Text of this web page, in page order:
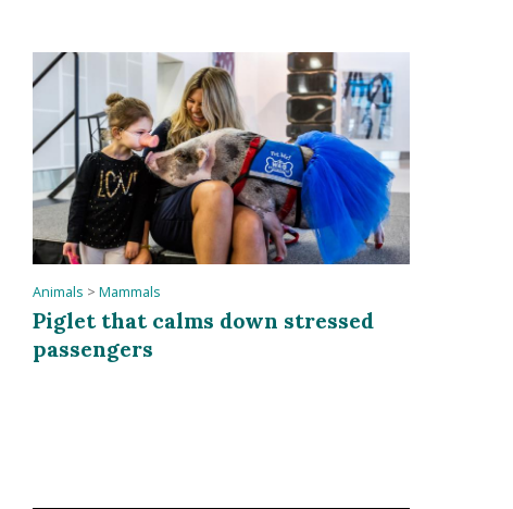
Animals > Mammals
Piglet that calms down stressed
passengers